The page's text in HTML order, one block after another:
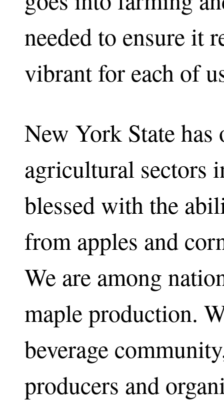
needed to ensure it
vibrant for each of
New York State has
agricultural sectors
blessed with the
from apples and
We are among
maple production.
beverage
producers and